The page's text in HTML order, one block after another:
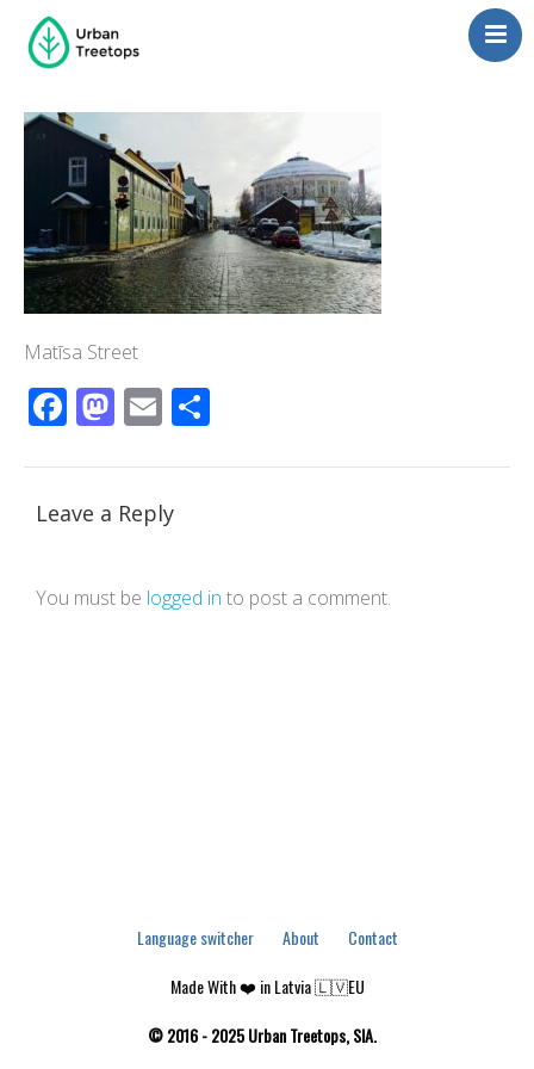
Blog
Management
Consulting
Contact Us
Language switcher
Matīsa Street
Facebook
Mastodon
Email
Leave a Reply
You must be logged in to post a comment.
Language switcher About
Contact
Made With ❤️ in Latvia 🇱🇻EU
© 2016 - 2025 Urban Treetops, SIA.